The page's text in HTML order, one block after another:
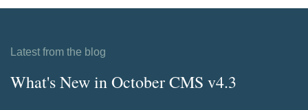
Latest from the blog
What's New in October CMS v4.3